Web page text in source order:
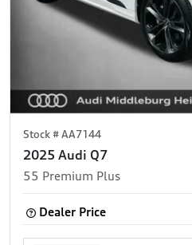
Stock #AA7144
2025 Audi Q7
55 Premium Plus
Dealer Price